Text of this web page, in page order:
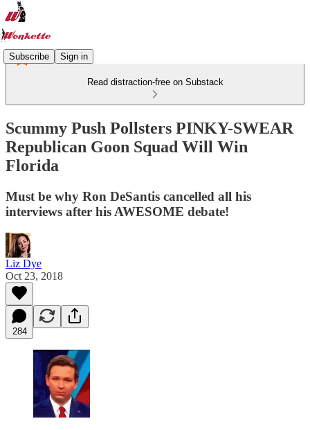
Subscribe Sign in
Read distraction-free on Substack
Scummy Push Pollsters PINKY-SWEAR
Republican Goon Squad Will Win
Florida
Must be why Ron DeSantis cancelled all his
interviews after his AWESOME debate!
Liz Dye
Oct 23, 2018
284